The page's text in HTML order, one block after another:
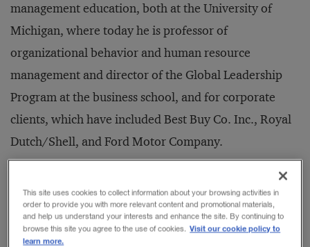
management education, both at the University of
Michigan, where today he is professor of
organizational behavior and human resource
management and director of the Global Leadership
Program at the business school, and for corporate
clients, which have included Best Buy Co. Inc., Royal
Dutch/Shell, and Ford Motor Company.
Dr. Tichy’s approach to “change agenting” has itself
been a journey of sorts. From his earliest
management book,The Transformational Leader: The
This site uses cookies to collect information about your browsing activities in
order to provide you with more relevant content and promotional materials,
and help us understand your interests and enhance the site. By continuing to
browse this site you agree to the use of cookies. Visit our cookie policy to
learn more.